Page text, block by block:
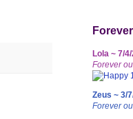
Lola ~ 7/
Forever
Zeus ~ 3/
Forever